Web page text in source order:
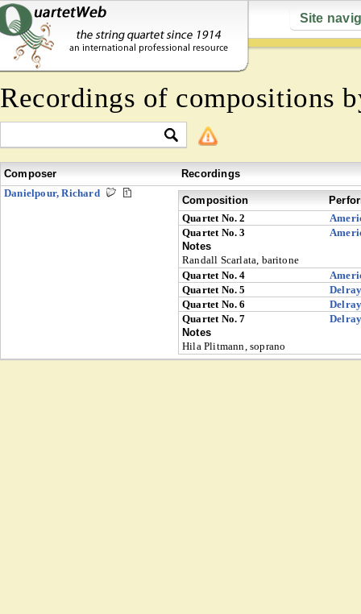
Site
Recordings of compositions
Composer
Recordings
Danielpour, Richard
Composition
Quartet No. 2
Quartet No. 3
Notes
Randall Scarlata, baritone
Quartet No. 4
Quartet No. 5
Quartet No. 6
Quartet No. 7
Notes
Hila Plitmann, soprano